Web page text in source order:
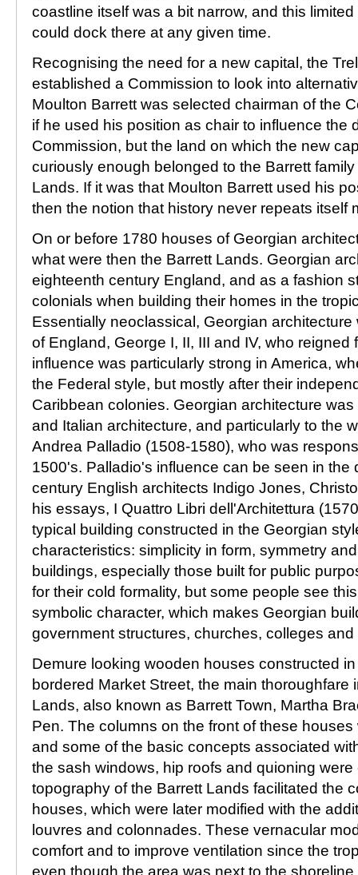
coastline itself was a bit narrow, and this
could dock there at any given time.
Recognising the need for a new capital, the
established a Commission to look into
Moulton Barrett was selected chairman of the
if he used his position as chair to influence the
Commission, but the land on which the new
curiously enough belonged to the Barrett
Lands. If it was that Moulton Barrett used his
then the notion that history never repeats itself
On or before 1780 houses of Georgian
what were then the Barrett Lands. Georgian
eighteenth century England, and as a fashion
colonials when building their homes in the
Essentially neoclassical, Georgian
of England, George I, II, III and IV, who reigned
influence was particularly strong in America,
the Federal style, but mostly after their
Caribbean colonies. Georgian architecture
and Italian architecture, and particularly to the
Andrea Palladio (1508-1580), who was
1500's. Palladio's influence can be seen in the
century English architects Indigo Jones,
his essays, I Quattro Libri dell'Architettura
typical building constructed in the Georgian
characteristics: simplicity in form, symmetry
buildings, especially those built for public
for their cold formality, but some people see
symbolic character, which makes Georgian
government structures, churches, colleges
Demure looking wooden houses constructed
bordered Market Street, the main thoroughfare
Lands, also known as Barrett Town, Martha
Pen. The columns on the front of these
and some of the basic concepts associated
the sash windows, hip roofs and quioning
topography of the Barrett Lands facilitated the
houses, which were later modified with the
louvres and colonnades. These vernacular
comfort and to improve ventilation since the
even though the area was next to the